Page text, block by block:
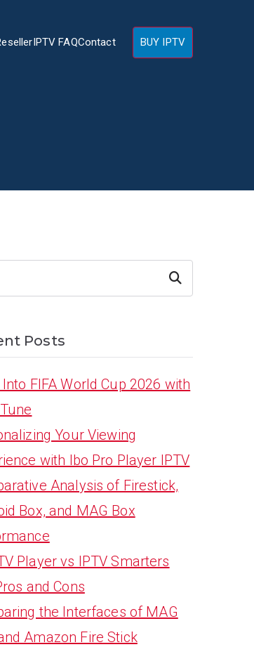
IPTV FAQContact BUY IPTV
Search
Posts
FIFA World Cup 2026 with
Your Viewing
with Ibo Pro Player IPTV
Analysis of Firestick,
Box, and MAG Box
Player vs IPTV Smarters
and Cons
the Interfaces of MAG
Amazon Fire Stick